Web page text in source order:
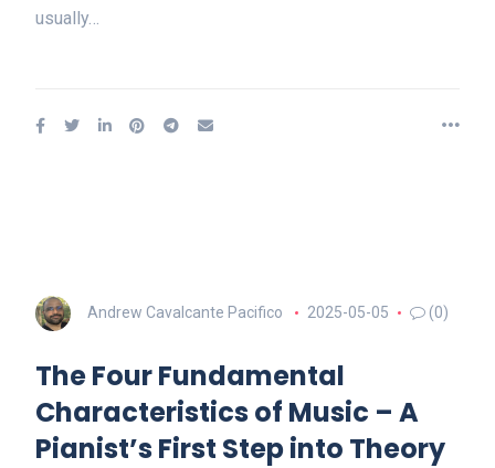
usually…
Andrew Cavalcante Pacifico 2025-05-05 (0)
The Four Fundamental
Characteristics of Music – A
Pianist’s First Step into Theory